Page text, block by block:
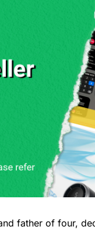
father of four,